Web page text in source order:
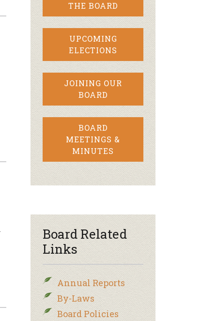
THE BOARD
UPCOMING
ELECTIONS
JOINING OUR
BOARD
BOARD
MEETINGS &
MINUTES
Board Related
Links
Annual Reports
By-Laws
Board Policies